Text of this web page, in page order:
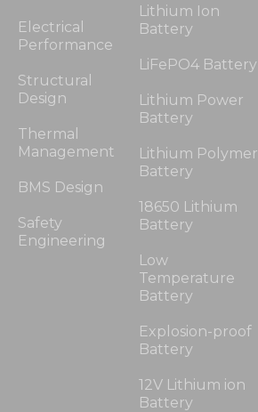
Electrical
Performance
Structural
Design
Thermal
Management
BMS Design
Safety
Engineering
Lithium Ion
Battery
LiFePO4 Battery
Lithium Power
Battery
Lithium Polymer
Battery
18650 Lithium
Battery
Low
Temperature
Battery
Explosion-proof
Battery
12V Lithium ion
Battery